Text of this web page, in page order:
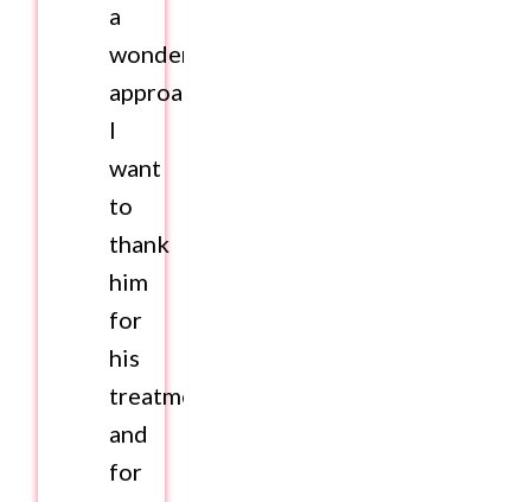
a
wonderful
approach.
I
want
to
thank
him
for
his
treatment
and
for